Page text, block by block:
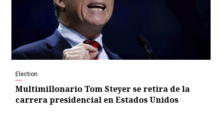
Election
Multimillonario Tom Steyer se retira de la
carrera presidencial en Estados Unidos